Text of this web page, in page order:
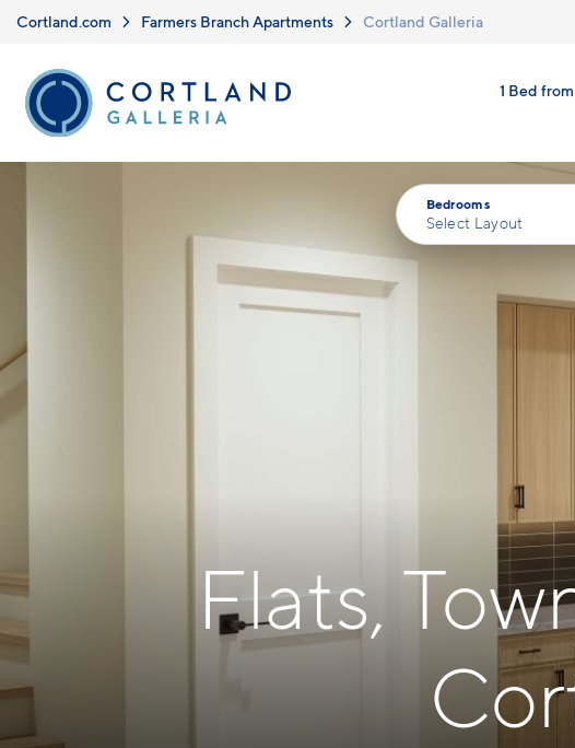
Skip to main content
Cortland.com Farmers Branch Apartments Cortland Galleria
1 Bed
Bedrooms
Select Layout
Flats,